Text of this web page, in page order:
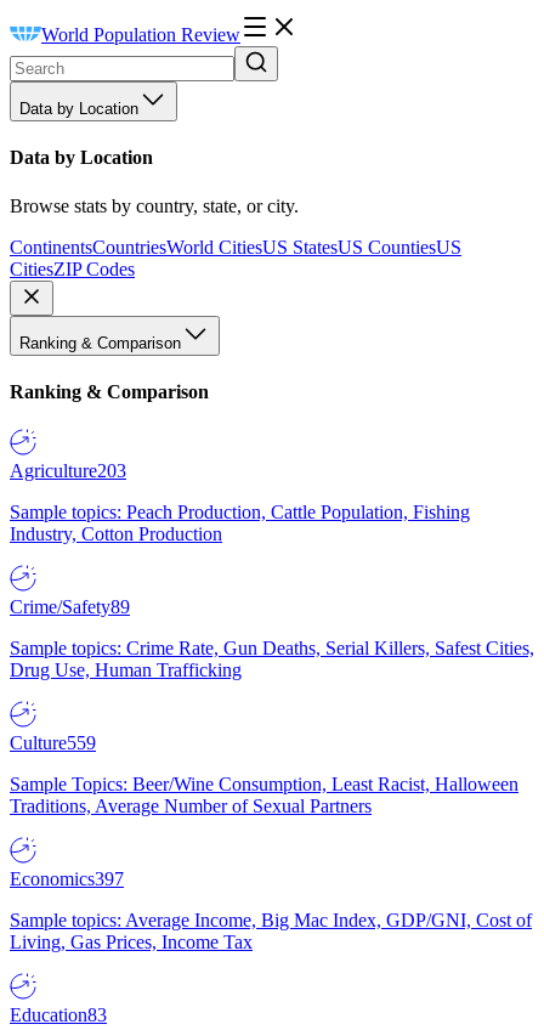
World Population Review
Data by Location
Data by Location
Browse stats by country, state, or city.
ContinentsCountriesWorld CitiesUS StatesUS CountiesUS
CitiesZIP Codes
Ranking & Comparison
Ranking & Comparison
Agriculture203
Sample topics: Peach Production, Cattle Population, Fishing
Industry, Cotton Production
Crime/Safety89
Sample topics: Crime Rate, Gun Deaths, Serial Killers, Safest Cities,
Drug Use, Human Trafficking
Culture559
Sample Topics: Beer/Wine Consumption, Least Racist, Halloween
Traditions, Average Number of Sexual Partners
Economics397
Sample topics: Average Income, Big Mac Index, GDP/GNI, Cost of
Living, Gas Prices, Income Tax
Education83